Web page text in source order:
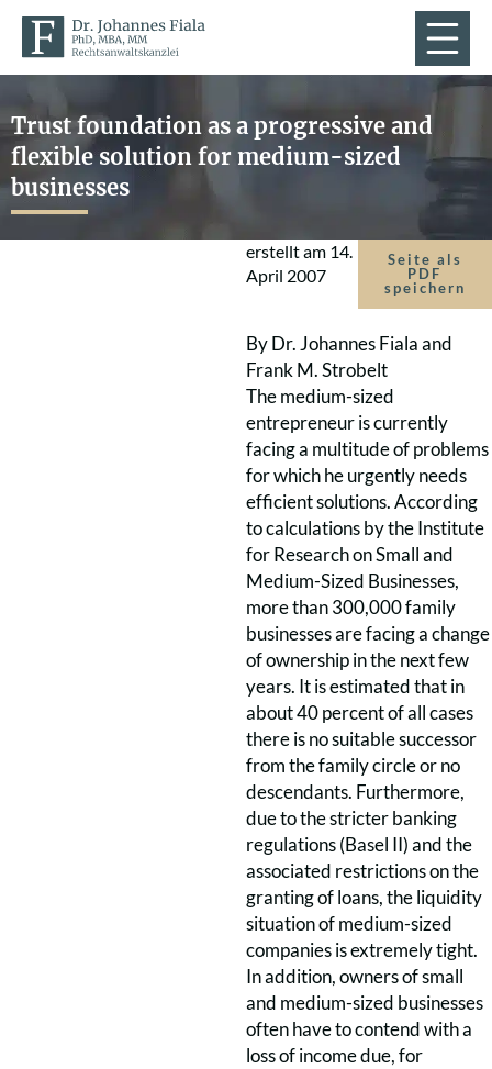
Trust foundation as a progressive and
flexible solution for medium-sized
businesses
erstellt am 14.
April 2007
Seite als
PDF
speichern
By Dr. Johannes Fiala and
Frank M. Strobelt
The medium-sized
entrepreneur is currently
facing a multitude of problems
for which he urgently needs
efficient solutions. According
to calculations by the Institute
for Research on Small and
Medium-Sized Businesses,
more than 300,000 family
businesses are facing a change
of ownership in the next few
years. It is estimated that in
about 40 percent of all cases
there is no suitable successor
from the family circle or no
descendants. Furthermore,
due to the stricter banking
regulations (Basel II) and the
associated restrictions on the
granting of loans, the liquidity
situation of medium-sized
companies is extremely tight.
In addition, owners of small
and medium-sized businesses
often have to contend with a
loss of income due, for